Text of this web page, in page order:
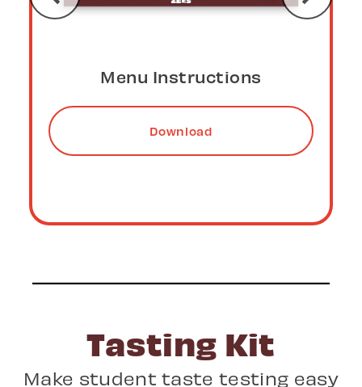
Video Instructions
Download
Tasting Kit
Make student taste testing easy